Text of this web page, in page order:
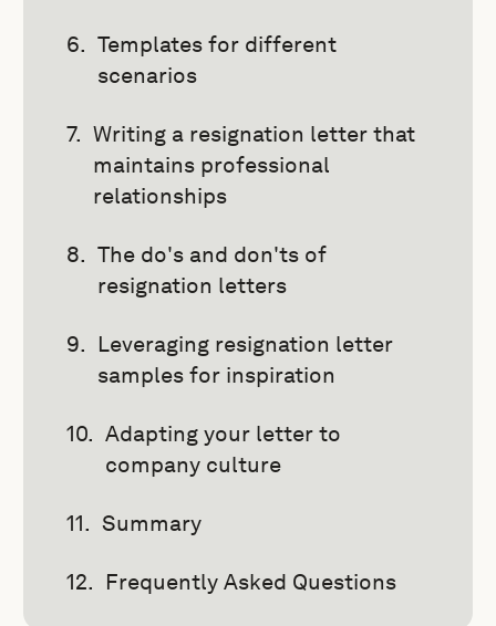
Templates for different
scenarios
Writing a resignation letter that
maintains professional
relationships
The do's and don'ts of
resignation letters
Leveraging resignation letter
samples for inspiration
Adapting your letter to
company culture
Summary
Frequently Asked Questions